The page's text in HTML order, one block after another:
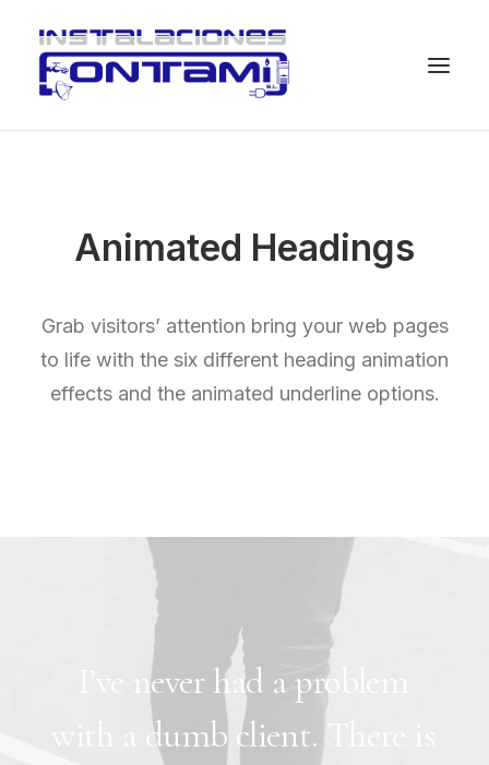
Animated Headings
Grab visitors’ attention bring your web pages
to life with the six different heading animation
effects and the animated underline options.
never had aproblem
dumb client.